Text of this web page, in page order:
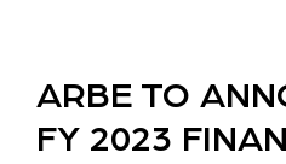
ARBE TO
FY 2023